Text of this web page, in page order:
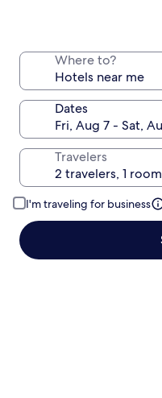
Where to?
Dates
Travelers
I'm traveling for business